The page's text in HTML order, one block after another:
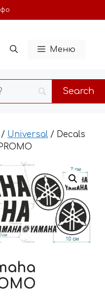
Меню
/ Universal / Decals